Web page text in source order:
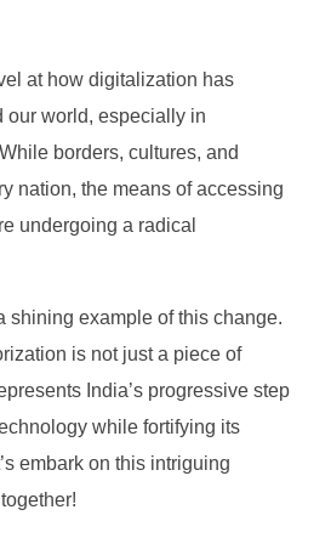
at how digitalization has
our world, especially in
borders, cultures, and
nation, the means of accessing
undergoing a radical
shining example of this change.
is not just a piece of
India’s progressive step
while fortifying its
embark on this intriguing